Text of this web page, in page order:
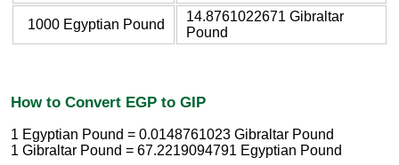
1000 Egyptian Pound
14.8761022671 Gibraltar
Pound
How to Convert EGP to GIP
1 Egyptian Pound = 0.0148761023 Gibraltar Pound
1 Gibraltar Pound = 67.2219094791 Egyptian Pound